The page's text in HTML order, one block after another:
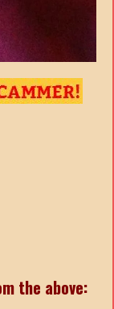
the above: